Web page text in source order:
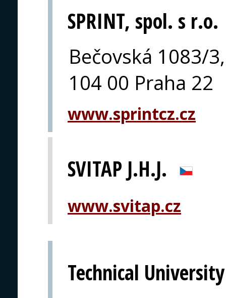
SPRINT, spol. s r.o.
Bečovská 1083/3,
104 00 Praha 22
www.sprintcz.cz
SVITAP J.H.J.
www.svitap.cz
Technical